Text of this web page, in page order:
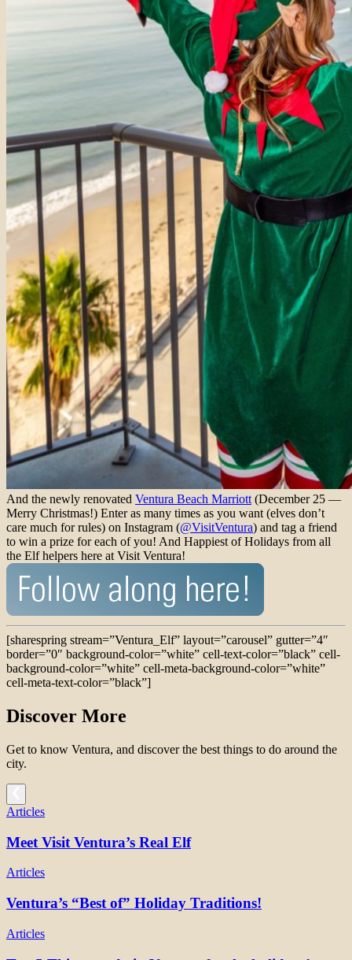
And the newly renovated Ventura Beach Marriott (December 25 —
Merry Christmas!) Enter as many times as you want (elves don’t
care much for rules) on Instagram (@VisitVentura) and tag a friend
to win a prize for each of you! And Happiest of Holidays from all
the Elf helpers here at Visit Ventura!
[sharespring stream=”Ventura_Elf” layout=”carousel” gutter=”4″
border=”0″ background-color=”white” cell-text-color=”black” cell-
background-color=”white” cell-meta-background-color=”white”
cell-meta-text-color=”black”]
Discover More
Get to know Ventura, and discover the best things to do around the
city.
Articles
Meet Visit Ventura’s Real Elf
Articles
Ventura’s “Best of” Holiday Traditions!
Articles